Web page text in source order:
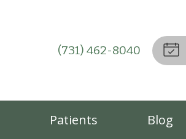
(731) 462-8040
Patients Blog